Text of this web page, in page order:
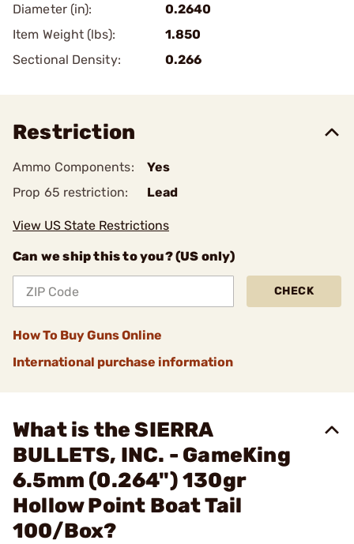
Diameter (in):
0.2640
Item Weight (lbs):
1.850
Sectional Density:
0.266
Restriction
Ammo Components:
Yes
Prop 65 restriction:
Lead
View US State Restrictions
Can we ship this to you? (US only)
CHECK
How To Buy Guns Online
International purchase information
What is the SIERRA
BULLETS, INC. - GameKing
6.5mm (0.264") 130gr
Hollow Point Boat Tail
100/Box?